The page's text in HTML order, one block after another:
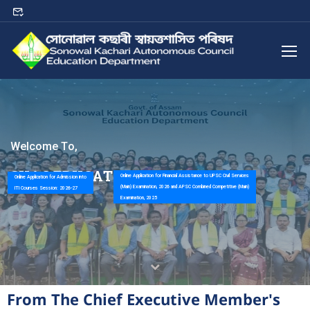
Online Application for Financial Assistance to UPSC Civil Services
(Main) Examination, 2026 and APSC Combined Competitive (Main)
Examination, 2025
Online Application for Admission into
ITI Courses Session: 2026-27
Welcome To,
SKACEDUCATIONDEPARTMENT
From The Chief Executive Member's